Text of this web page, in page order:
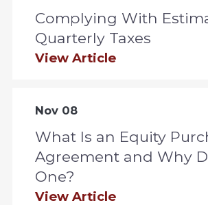
Complying With
Quarterly Taxes
View Article
Nov 08
What Is an Equity
Agreement and Why
One?
View Article